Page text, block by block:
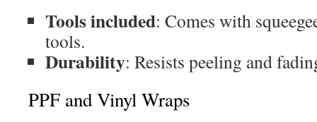
Tools included: Comes with
tools.
Durability: Resists peeling and
PPF and Vinyl Wraps